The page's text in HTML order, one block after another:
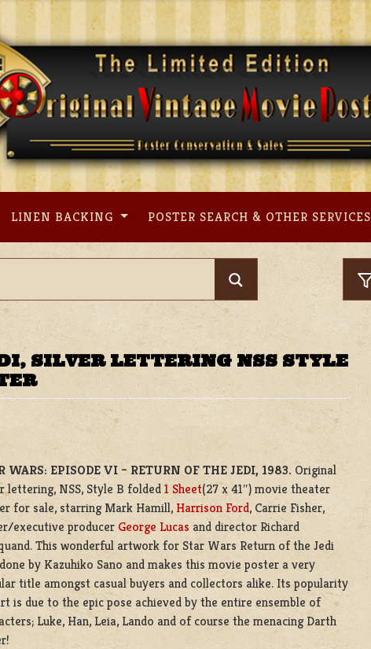
LINEN BACKING POSTER SEARCH & OTHER SERVICES
SILVER LETTERING NSS STYLE
WARS: EPISODE VI – RETURN OF THE JEDI, 1983. Original
lettering, NSS, Style B folded1 Sheet(27 x 41″) movie theater
for sale, starring Mark Hamill, Harrison Ford, Carrie Fisher,
executive producer George Lucas and director Richard
This wonderful artwork for Star Wars Return of the Jedi
by Kazuhiko Sano and makes this movie poster a very
title amongst casual buyers and collectors alike. Its popularity
is due to the epic pose achieved by the entire ensemble of
Luke, Han, Leia, Lando and of course the menacing Darth